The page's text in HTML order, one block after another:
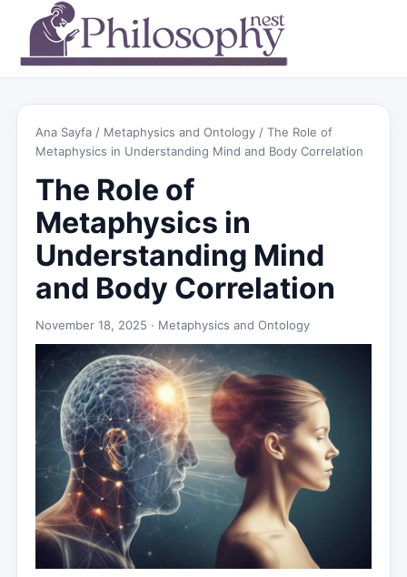
Ana Sayfa / Metaphysics and Ontology / The Role of
Metaphysics in Understanding Mind and Body Correlation
The Role of
Metaphysics in
Understanding Mind
and Body Correlation
November 18, 2025 · Metaphysics and Ontology